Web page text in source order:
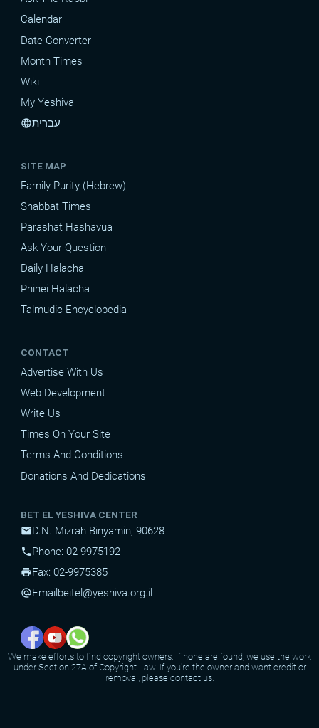
Calendar
Date-Converter
Month Times
Wiki
My Yeshiva
languageעברית
SITE MAP
Family Purity (Hebrew)
Shabbat Times
Parashat Hashavua
Ask Your Question
Daily Halacha
Pninei Halacha
Talmudic Encyclopedia
CONTACT
Advertise With Us
Web Development
Write Us
Times On Your Site
Terms And Conditions
Donations And Dedications
BET EL YESHIVA CENTER
mailD.N. Mizrah Binyamin, 90628
phonePhone: 02-9975192
printFax: 02-9975385
alternate_emailEmail beitel@yeshiva.org.il
We make efforts to find copyright owners. If none are found, we use the work
under Section 27A of Copyright Law. If you're the owner and want credit or
removal, please contact us.